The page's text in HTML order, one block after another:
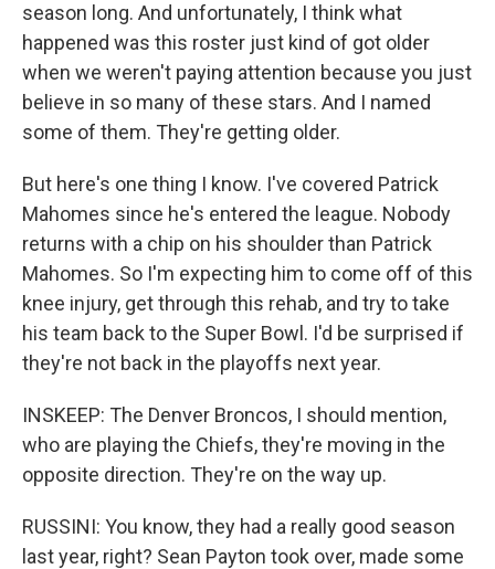
season long. And unfortunately, I think what
happened was this roster just kind of got older
when we weren't paying attention because you just
believe in so many of these stars. And I named
some of them. They're getting older.
But here's one thing I know. I've covered Patrick
Mahomes since he's entered the league. Nobody
returns with a chip on his shoulder than Patrick
Mahomes. So I'm expecting him to come off of this
knee injury, get through this rehab, and try to take
his team back to the Super Bowl. I'd be surprised if
they're not back in the playoffs next year.
INSKEEP: The Denver Broncos, I should mention,
who are playing the Chiefs, they're moving in the
opposite direction. They're on the way up.
RUSSINI: You know, they had a really good season
last year, right? Sean Payton took over, made some